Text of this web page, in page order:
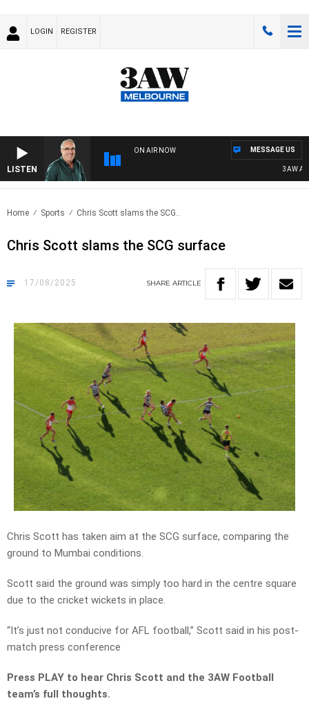
LOGIN REGISTER
LISTEN
ON AIR NOW
3AW
MESSAGE US
Home Sports Chris Scott slams the SCG..
Chris Scott slams the SCG surface
17/08/2025 SHARE ARTICLE
Chris Scott has taken aim at the SCG surface, comparing the
ground to Mumbai conditions.
Scott said the ground was simply too hard in the centre square
due to the cricket wickets in place.
“It’s just not conducive for AFL football,” Scott said in his post-
match press conference
Press PLAY to hear Chris Scott and the 3AW Football
team’s full thoughts.